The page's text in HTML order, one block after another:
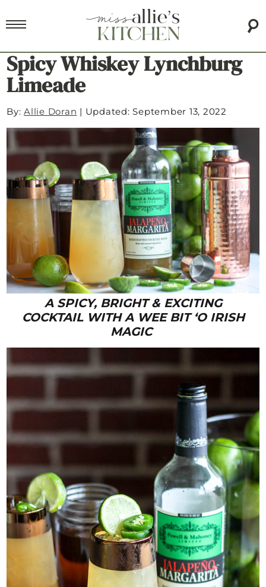
Spicy Whiskey Lynchburg
Limeade
By:Allie Doran | Updated: September 13, 2022
A SPICY, BRIGHT & EXCITING
COCKTAIL WITH A WEE BIT ‘O IRISH
MAGIC